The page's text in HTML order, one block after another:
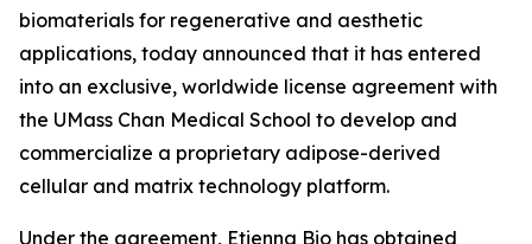
biomaterials for regenerative and aesthetic
applications, today announced that it has entered
into an exclusive, worldwide license agreement with
the UMass Chan Medical School to develop and
commercialize a proprietary adipose-derived
cellular and matrix technology platform.
Under the agreement, Etienna Bio has obtained